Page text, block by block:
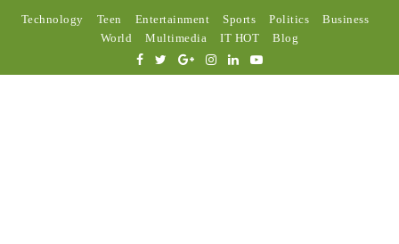
Technology Teen Entertainment Sports Politics
Business
World
Multimedia IT HOT Blog